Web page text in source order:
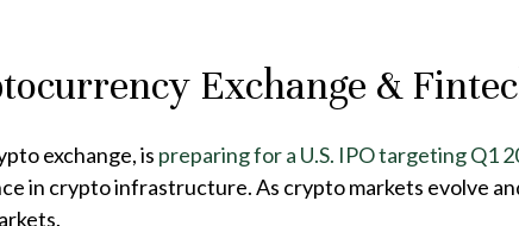
Exchange &
exchange, is preparing for a U.S. IPO targeting Q1
in crypto infrastructure. As crypto markets evolve